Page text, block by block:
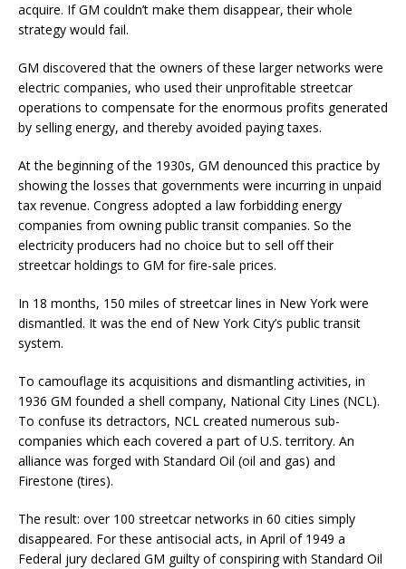
acquire. If GM couldn’t make them disappear, their whole
strategy would fail.
GM discovered that the owners of these larger networks were
electric companies, who used their unprofitable streetcar
operations to compensate for the enormous profits generated
by selling energy, and thereby avoided paying taxes.
At the beginning of the 1930s, GM denounced this practice by
showing the losses that governments were incurring in unpaid
tax revenue. Congress adopted a law forbidding energy
companies from owning public transit companies. So the
electricity producers had no choice but to sell off their
streetcar holdings to GM for fire-sale prices.
In 18 months, 150 miles of streetcar lines in New York were
dismantled. It was the end of New York City’s public transit
system.
To camouflage its acquisitions and dismantling activities, in
1936 GM founded a shell company, National City Lines (NCL).
To confuse its detractors, NCL created numerous sub-
companies which each covered a part of U.S. territory. An
alliance was forged with Standard Oil (oil and gas) and
Firestone (tires).
The result: over 100 streetcar networks in 60 cities simply
disappeared. For these antisocial acts, in April of 1949 a
Federal jury declared GM guilty of conspiring with Standard Oil